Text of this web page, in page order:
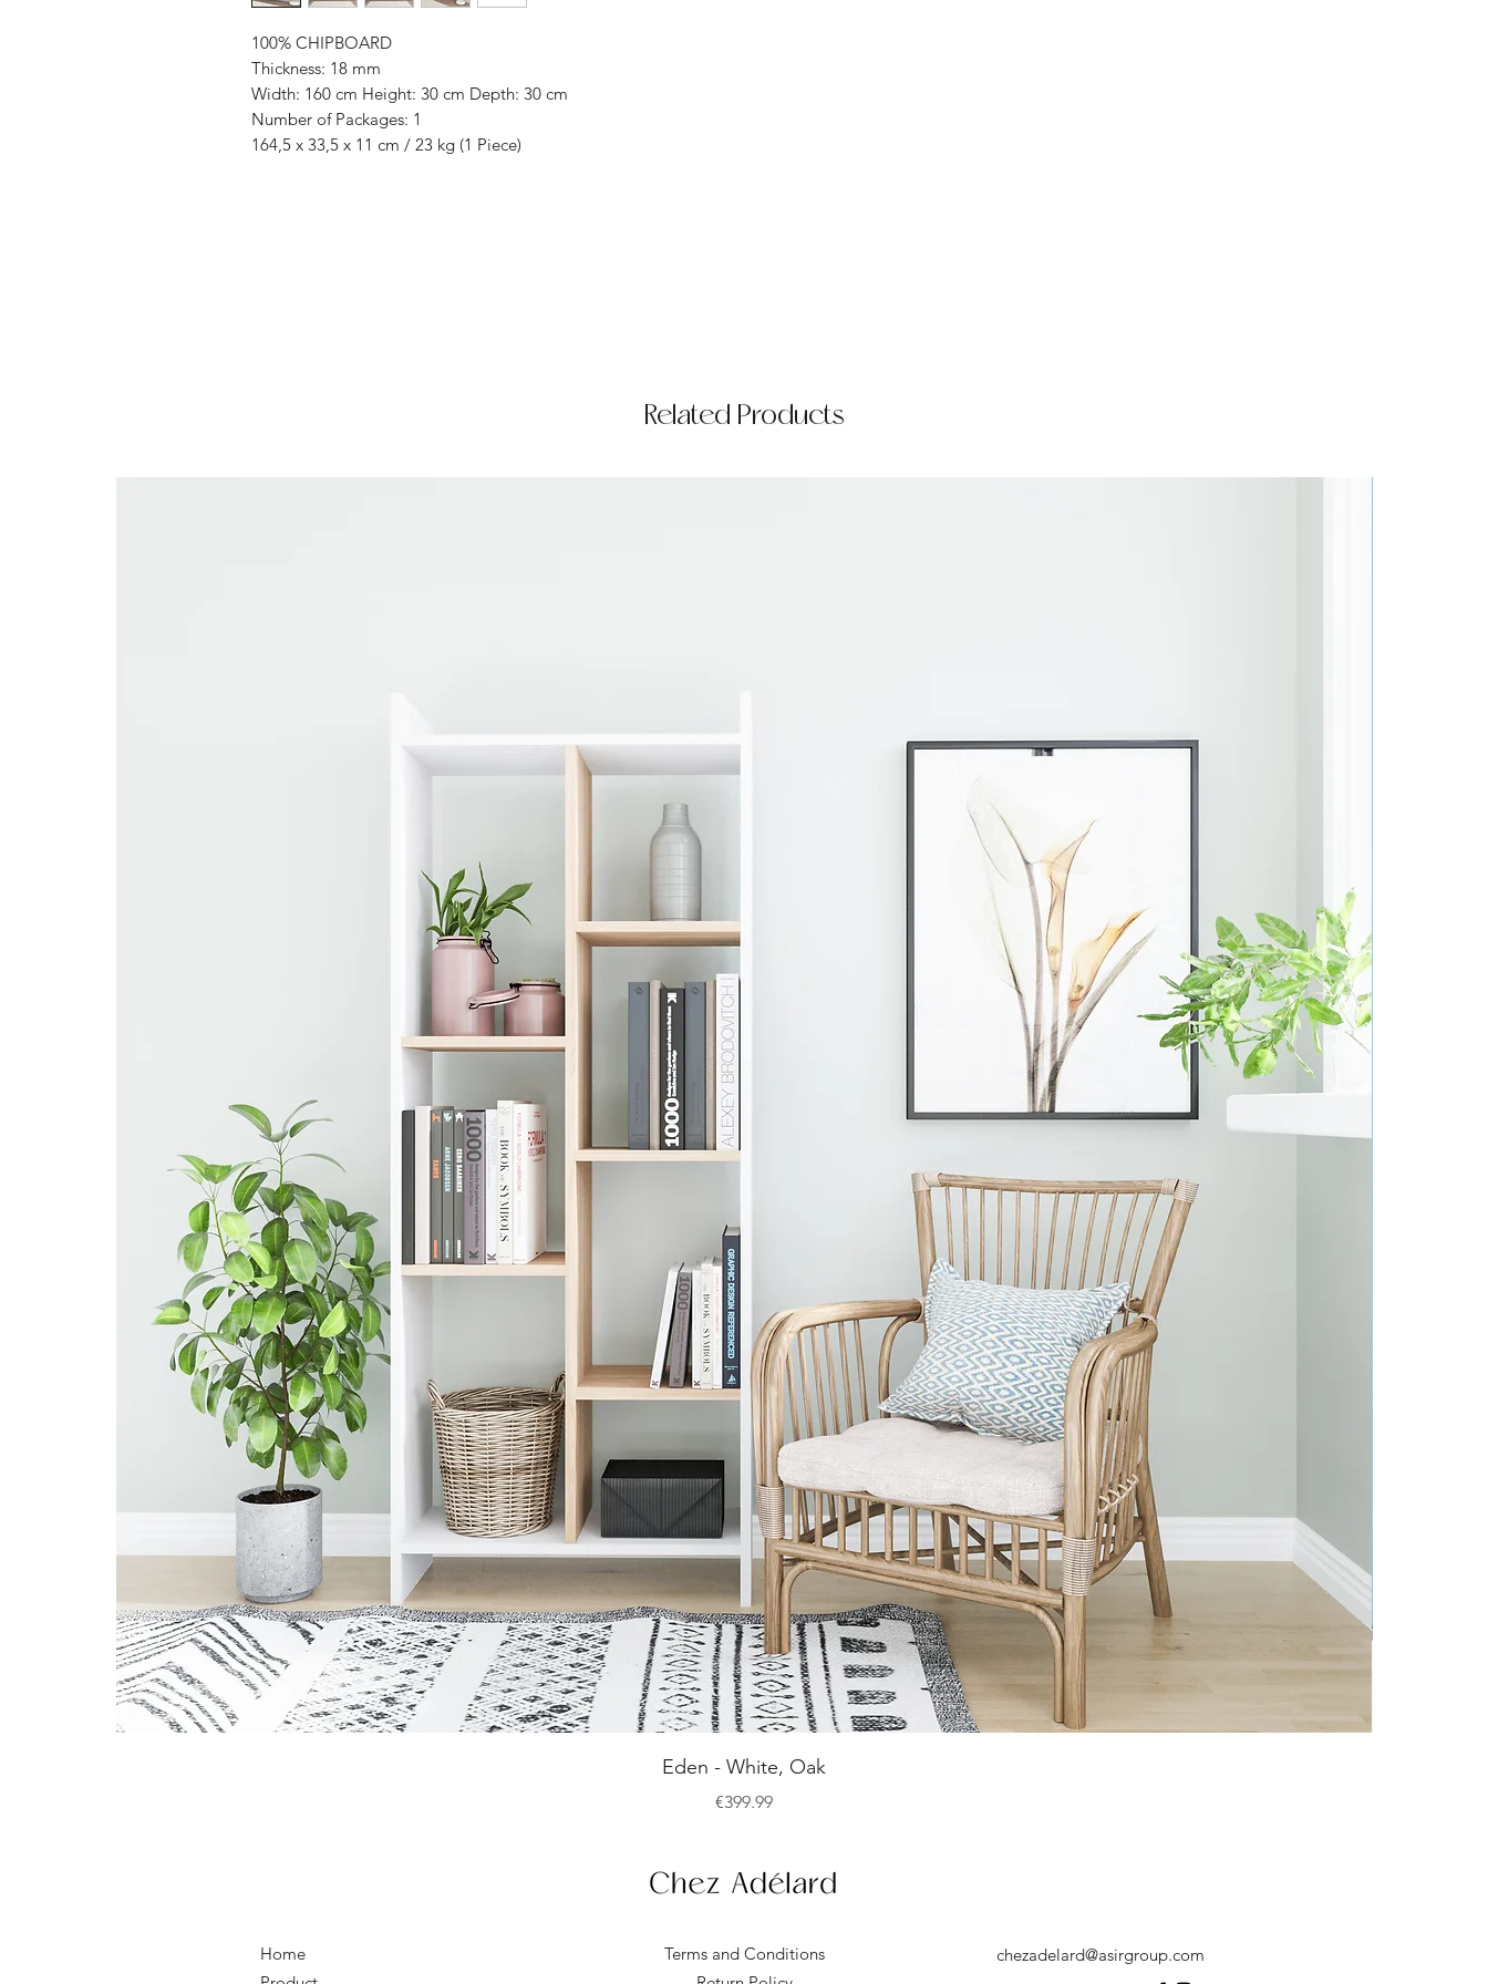
Related Products
Quick View
Eden - White, Oak
Price
€399.99
100% CHIPBOARD
Thickness: 18 mm
Width: 160 cm Height: 30 cm Depth: 30 cm
Number of Packages: 1
164,5 x 33,5 x 11 cm / 23 kg (1 Piece)
Home
Terms and Conditions
chezadelard@asirgroup.com